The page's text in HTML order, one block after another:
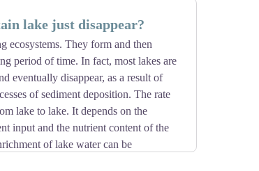
flora and fauna of these lakes. The
each species' regrowth cycle is
to swim in a high-altitude lake, but
impact such a beautiful lake.
these beautiful lakes!
lake just disappear?
ecosystems. They form and then
period of time. In fact, most lakes are
eventually disappear, as a result of
of sediment deposition. The rate
lake to lake. It depends on the
input and the nutrient content of the
of lake water can be